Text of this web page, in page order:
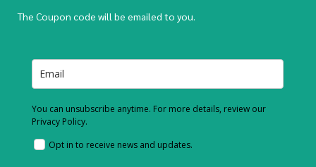
The Coupon code will be emailed to you.
You can unsubscribe anytime. For more details, review our
Privacy Policy.
Opt in to receive news and updates.